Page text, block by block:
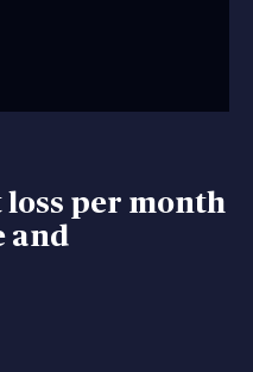
loss per month
and